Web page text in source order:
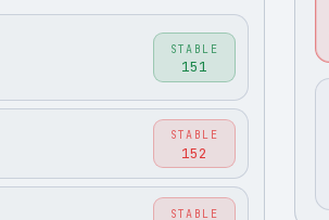
STABLE
151
STABLE
152
STABLE